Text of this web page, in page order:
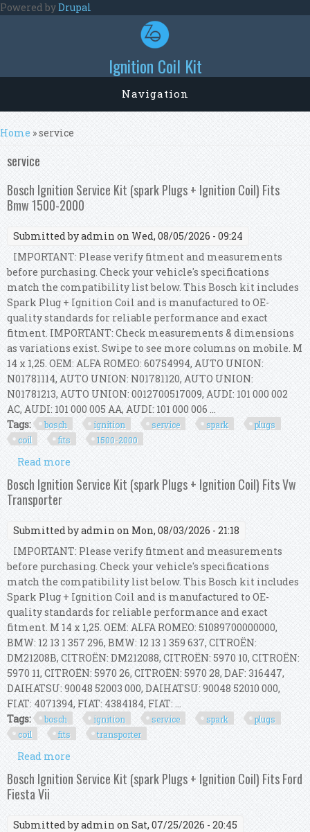
Skip to main content
Powered byDrupal
Ignition Coil Kit
Navigation
You are here
Home » service
service
Bosch Ignition Service Kit (spark Plugs + Ignition Coil) Fits
Bmw 1500-2000
Submitted byadmin on Wed, 08/05/2026 - 09:24
IMPORTANT: Please verify fitment and measurements
before purchasing. Check your vehicle's specifications
match the compatibility list below. This Bosch kit includes
Spark Plug + Ignition Coil and is manufactured to OE-
quality standards for reliable performance and exact
fitment. IMPORTANT: Check measurements & dimensions
as variations exist. Swipe to see more columns on mobile. M
14 x 1,25. OEM: ALFA ROMEO: 60754994, AUTO UNION:
N01781114, AUTO UNION: N01781120, AUTO UNION:
N01781213, AUTO UNION: 0012700517009, AUDI: 101 000 002
AC, AUDI: 101 000 005 AA, AUDI: 101 000 006 ...
Tags:
bosch ignition service spark
plugs
coil
fits 1500-2000
Read more
Ignition Coil) Fits Bmw 1500-2000
Bosch Ignition Service Kit (spark Plugs + Ignition Coil) Fits Vw
Transporter
Submitted byadmin on Mon, 08/03/2026 - 21:18
IMPORTANT: Please verify fitment and measurements
before purchasing. Check your vehicle's specifications
match the compatibility list below. This Bosch kit includes
Spark Plug + Ignition Coil and is manufactured to OE-
quality standards for reliable performance and exact
fitment. M 14 x 1,25. OEM: ALFA ROMEO: 51089700000000,
BMW: 12 13 1 357 296, BMW: 12 13 1 359 637, CITROËN:
DM21208B, CITROËN: DM212088, CITROËN: 5970 10, CITROËN:
5970 11, CITROËN: 5970 26, CITROËN: 5970 28, DAF: 316447,
DAIHATSU: 90048 52003 000, DAIHATSU: 90048 52010 000,
FIAT: 4071394, FIAT: 4384184, FIAT: ...
Tags:
bosch ignition service spark
plugs
coil
fits transporter
Read more
Ignition Coil) Fits Vw Transporter
Bosch Ignition Service Kit (spark Plugs + Ignition Coil) Fits Ford
Fiesta Vii
Submitted byadmin on Sat, 07/25/2026 - 20:45